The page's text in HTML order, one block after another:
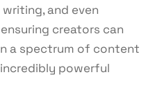
and even
creators can
a spectrum of content
powerful